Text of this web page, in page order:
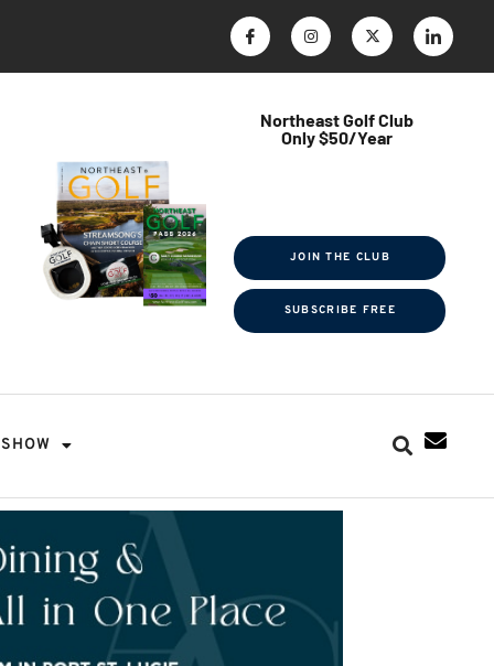
Northeast Golf Club
Only $50/Year
JOIN THE CLUB
SUBSCRIBE FREE
SHOW